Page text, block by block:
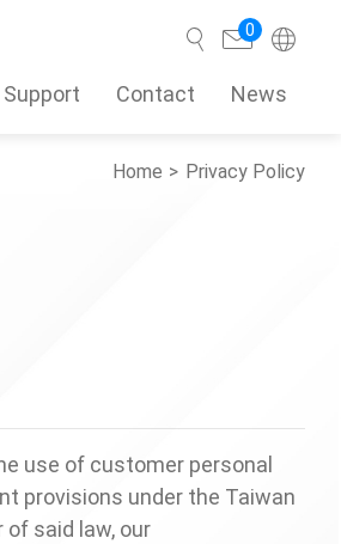
Support Contact News
0
Home Privacy Policy
use of customer personal
provisions under the Taiwan
said law, our